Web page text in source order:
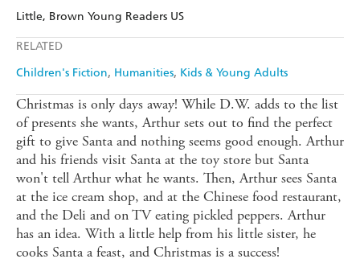
Little, Brown Young Readers US
RELATED
Children's Fiction Humanities Kids & Young Adults
Christmas is only days away! While D.W. adds to the list
of presents she wants, Arthur sets out to find the perfect
gift to give Santa and nothing seems good enough. Arthur
and his friends visit Santa at the toy store but Santa
won't tell Arthur what he wants. Then, Arthur sees Santa
at the ice cream shop, and at the Chinese food restaurant,
and the Deli and on TV eating pickled peppers. Arthur
has an idea. With a little help from his little sister, he
cooks Santa a feast, and Christmas is a success!